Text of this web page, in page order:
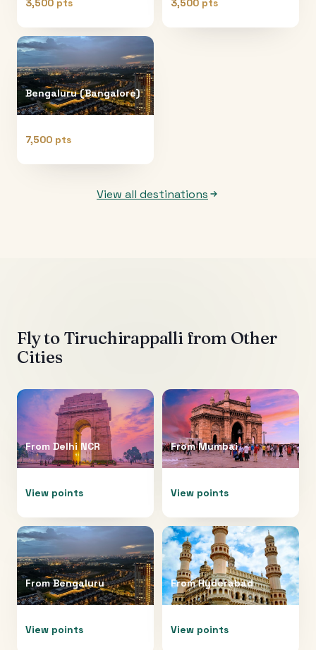
3,500 pts 3,500 pts
Bengaluru (Bangalore)
7,500 pts
View all destinations
Fly to Tiruchirappalli from Other
Cities
From Delhi NCR
View points
FromMumbai
View points
FromBengaluru
View points
FromHyderabad
View points